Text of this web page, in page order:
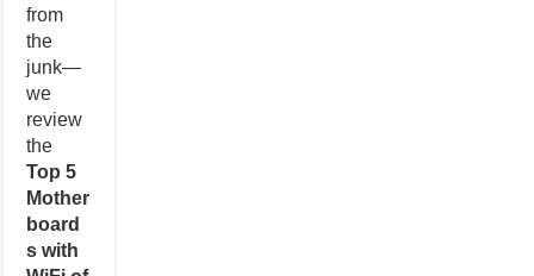
from
the
junk—
we
review
the
Top 5
Mother
board
s with